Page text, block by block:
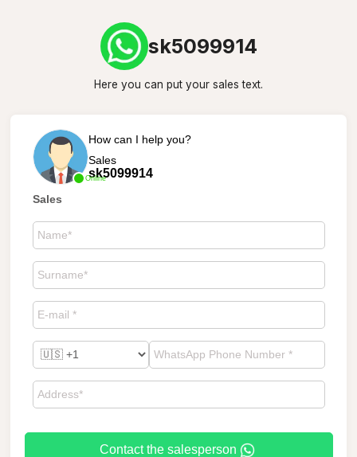
sk5099914
Here you can put your sales text.
Online
How can I help you?
Sales
sk5099914
Sales
Contact the salesperson